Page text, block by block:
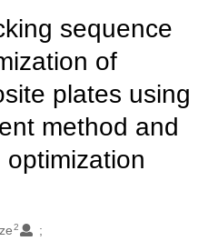
sequence
of
plates using
method and
2